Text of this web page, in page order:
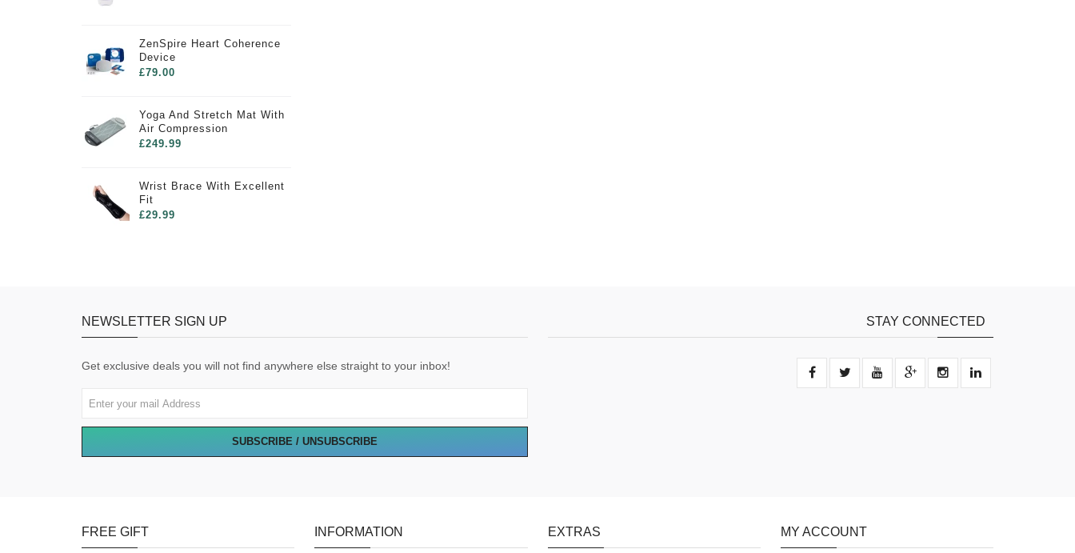
ZenSpire Heart Coherence
Device
£79.00
Yoga And Stretch Mat With
Air Compression
£249.99
Wrist Brace With Excellent
Fit
£29.99
NEWSLETTER SIGN UP
Get exclusive deals you will not find anywhere else straight to your inbox!
SUBSCRIBE / UNSUBSCRIBE
STAY CONNECTED
FREE GIFT INFORMATION EXTRAS MY ACCOUNT